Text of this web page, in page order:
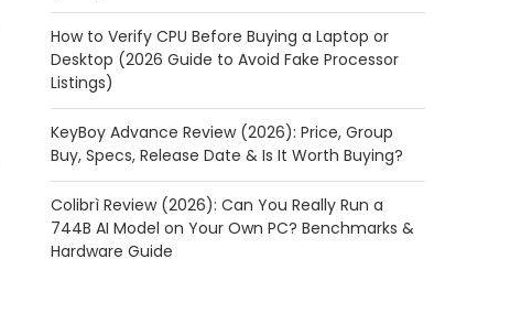
How to Verify CPU Before Buying a Laptop or
Desktop (2026 Guide to Avoid Fake Processor
Listings)
KeyBoy Advance Review (2026): Price, Group
Buy, Specs, Release Date & Is It Worth Buying?
Colibrì Review (2026): Can You Really Run a
744B AI Model on Your Own PC? Benchmarks &
Hardware Guide